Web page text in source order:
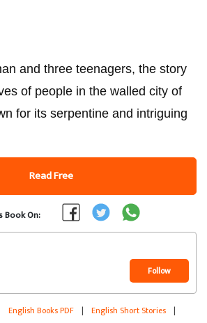
and three teenagers, the story
of people in the walled city of
for its serpentine and intriguing
Read Free
Book On:
Follow
English Books PDF | English Short Stories |